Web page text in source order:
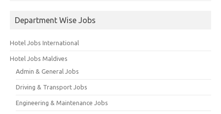
Department Wise Jobs
Hotel Jobs International
Hotel Jobs Maldives
Admin & General Jobs
Driving & Transport Jobs
Engineering & Maintenance Jobs